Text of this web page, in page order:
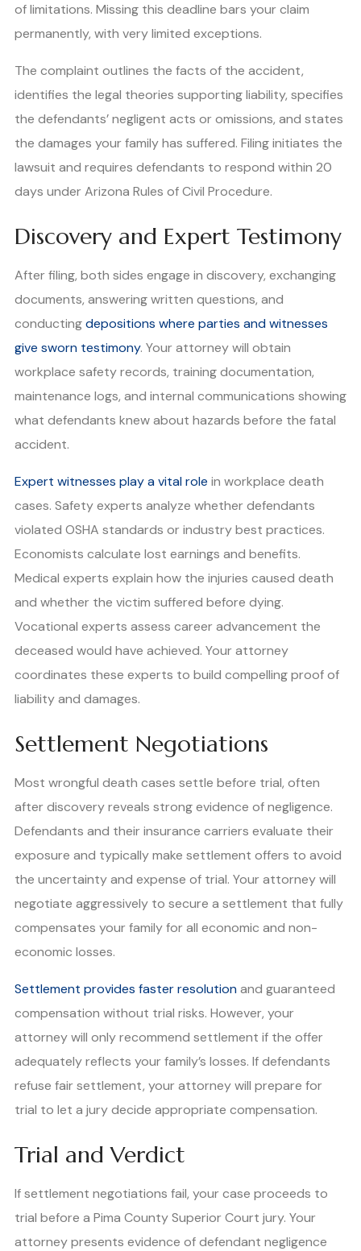
of limitations. Missing this deadline bars your claim
permanently, with very limited exceptions.
The complaint outlines the facts of the accident,
identifies the legal theories supporting liability, specifies
the defendants’ negligent acts or omissions, and states
the damages your family has suffered. Filing initiates the
lawsuit and requires defendants to respond within 20
days under Arizona Rules of Civil Procedure.
Discovery and Expert Testimony
After filing, both sides engage in discovery, exchanging
documents, answering written questions, and
conductingdepositions where parties and witnesses
give sworn testimony. Your attorney will obtain
workplace safety records, training documentation,
maintenance logs, and internal communications showing
what defendants knew about hazards before the fatal
accident.
Expert witnesses play a vital role in workplace death
cases. Safety experts analyze whether defendants
violated OSHA standards or industry best practices.
Economists calculate lost earnings and benefits.
Medical experts explain how the injuries caused death
and whether the victim suffered before dying.
Vocational experts assess career advancement the
deceased would have achieved. Your attorney
coordinates these experts to build compelling proof of
liability and damages.
Settlement Negotiations
Most wrongful death cases settle before trial, often
after discovery reveals strong evidence of negligence.
Defendants and their insurance carriers evaluate their
exposure and typically make settlement offers to avoid
the uncertainty and expense of trial. Your attorney will
negotiate aggressively to secure a settlement that fully
compensates your family for all economic and non-
economic losses.
Settlement provides faster resolutionand guaranteed
compensation without trial risks. However, your
attorney will only recommend settlement if the offer
adequately reflects your family’s losses. If defendants
refuse fair settlement, your attorney will prepare for
trial to let a jury decide appropriate compensation.
Trial and Verdict
If settlement negotiations fail, your case proceeds to
trial before a Pima County Superior Court jury. Your
attorney presents evidence of defendant negligence